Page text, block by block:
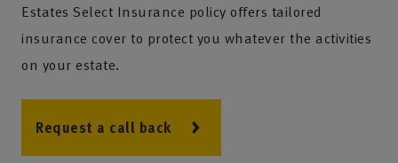
Estates Select Insurance policy offers tailored
insurance cover to protect you whatever the activities
on your estate.
Request a call back